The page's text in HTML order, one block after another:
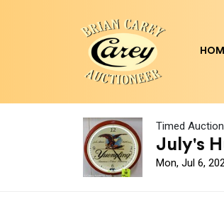
Timed Auction
July's
Mon, Jul 6,